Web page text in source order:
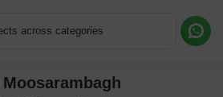
across categories
Request More Information or a Callback